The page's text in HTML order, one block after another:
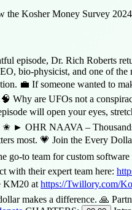
the Kosher Money Survey
episode, Dr. Rich Roberts
bio-physicist, and one of
💼 If someone wanted to
Why are UFOs not a
will open your eyes,
► OHR NAAVA –
most. 💗 Join the Every
go-to team for custom
with their expert team here:
KM20 at https://Twillory.com/
makes a difference. 🙏